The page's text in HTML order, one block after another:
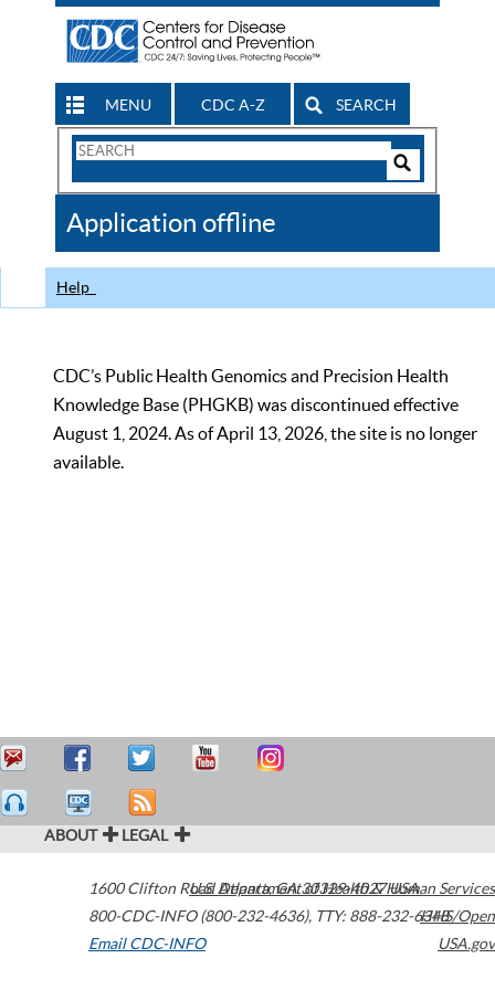
MENU CDC A-Z SEARCH
Search
CDC
Application offline
Help
CDC’s Public Health Genomics and Precision Health
Knowledge Base (PHGKB) was discontinued effective
August 1, 2024. As of April 13, 2026, the site is no longer
available.
ABOUT LEGAL
1600 Clifton Road Atlanta,GA30329-4027USA
800-CDC-INFO (800-232-4636), TTY: 888-232-6348
Email CDC-INFO
U.S. Department of Health & Human Services
HHS/Open
USA.gov